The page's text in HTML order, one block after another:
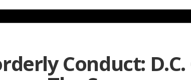
Conduct: